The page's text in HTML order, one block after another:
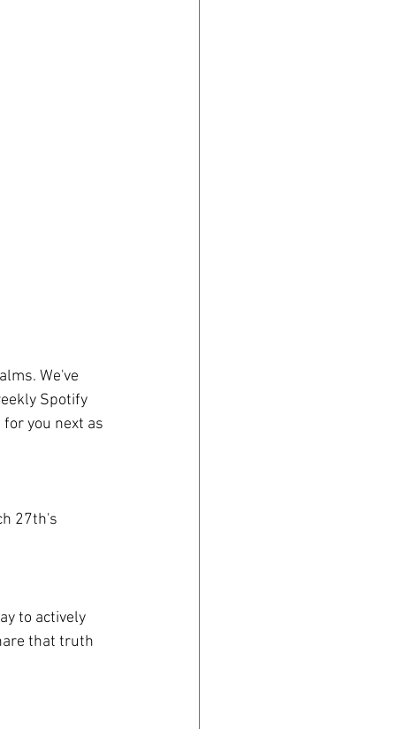
We've
Spotify
you next as
27th's
to actively
that truth